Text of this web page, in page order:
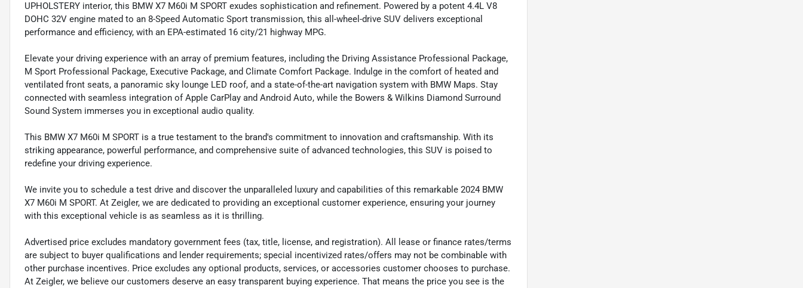
UPHOLSTERY interior, this BMW X7 M60i M SPORT exudes sophistication and refinement. Powered by a potent 4.4L V8
DOHC 32V engine mated to an 8-Speed Automatic Sport transmission, this all-wheel-drive SUV delivers exceptional
performance and efficiency, with an EPA-estimated 16 city/21 highway MPG.
Elevate your driving experience with an array of premium features, including the Driving Assistance Professional Package,
M Sport Professional Package, Executive Package, and Climate Comfort Package. Indulge in the comfort of heated and
ventilated front seats, a panoramic sky lounge LED roof, and a state-of-the-art navigation system with BMW Maps. Stay
connected with seamless integration of Apple CarPlay and Android Auto, while the Bowers & Wilkins Diamond Surround
Sound System immerses you in exceptional audio quality.
This BMW X7 M60i M SPORT is a true testament to the brand's commitment to innovation and craftsmanship. With its
striking appearance, powerful performance, and comprehensive suite of advanced technologies, this SUV is poised to
redefine your driving experience.
We invite you to schedule a test drive and discover the unparalleled luxury and capabilities of this remarkable 2024 BMW
X7 M60i M SPORT. At Zeigler, we are dedicated to providing an exceptional customer experience, ensuring your journey
with this exceptional vehicle is as seamless as it is thrilling.
Advertised price excludes mandatory government fees (tax, title, license, and registration). All lease or finance rates/terms
are subject to buyer qualifications and lender requirements; special incentivized rates/offers may not be combinable with
other purchase incentives. Price excludes any optional products, services, or accessories customer chooses to purchase.
At Zeigler, we believe our customers deserve an easy transparent buying experience. That means the price you see is the